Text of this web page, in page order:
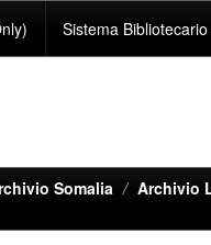
Sistema
Somalia
Archivio